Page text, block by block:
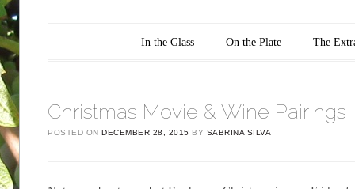
Main menuIn the Glass On the Plate The
Christmas Movie & Wine Pairings
POSTED ONDECEMBER 28, 2015 BY SABRINA SILVA